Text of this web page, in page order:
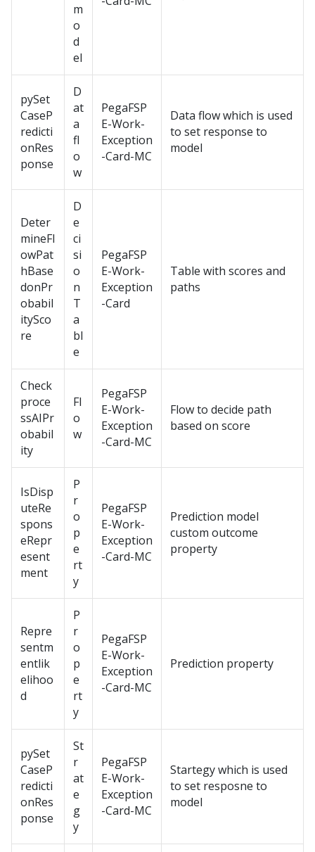
m
o
d
el
pySet
CaseP
redicti
onRes
ponse
D
at
a
fl
o
w
PegaFSP
E-Work-
Exception
-Card-MC
Data flow which is used
to set response to
model
Deter
mineFl
owPat
hBase
donPr
obabil
itySco
re
D
e
ci
si
o
n
T
a
bl
e
PegaFSP
E-Work-
Exception
-Card
Table with scores and
paths
Check
proce
ssAIPr
obabil
ity
Fl
o
w
PegaFSP
E-Work-
Exception
-Card-MC
Flow to decide path
based on score
IsDisp
uteRe
spons
eRepr
esent
ment
P
r
o
p
e
rt
y
PegaFSP
E-Work-
Exception
-Card-MC
Prediction model
custom outcome
property
Repre
sentm
entlik
elihoo
d
P
r
o
p
e
rt
y
PegaFSP
E-Work-
Exception
-Card-MC
Prediction property
pySet
CaseP
redicti
onRes
ponse
St
r
at
e
g
y
PegaFSP
E-Work-
Exception
-Card-MC
Startegy which is used
to set resposne to
model